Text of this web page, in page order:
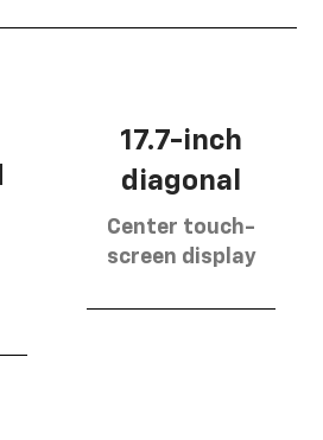
17.7-inch
diagonal
Center touch-
screen display